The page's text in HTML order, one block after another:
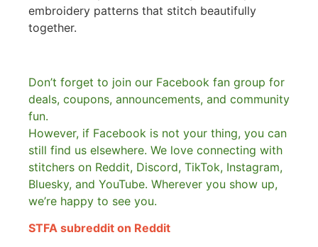
embroidery patterns that stitch beautifully
together.
Don’t forget to join our Facebook fan group for
deals, coupons, announcements, and community
fun.
However, if Facebook is not your thing, you can
still find us elsewhere. We love connecting with
stitchers on Reddit, Discord, TikTok, Instagram,
Bluesky, and YouTube. Wherever you show up,
we’re happy to see you.
STFA subreddit on Reddit